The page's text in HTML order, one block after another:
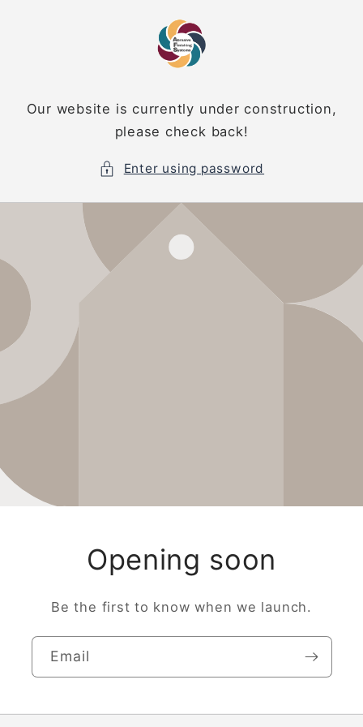
Our website is currently under construction,
please check back!
Enter using password
Opening soon
Be the first to know when we launch.
Email